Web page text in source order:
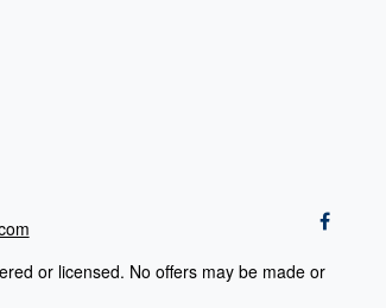
or licensed. No offers may be made or